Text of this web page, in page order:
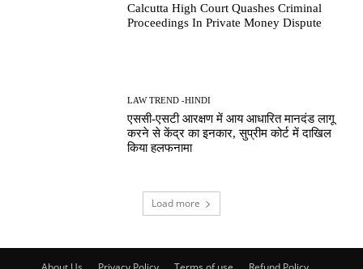
Calcutta High Court Quashes Criminal
Proceedings In Private Money Dispute
LAW TREND -HINDI
एससी-एसटी आरक्षण में आय आधारित मानदंड लागू
करने से केंद्र का इनकार, सुप्रीम कोर्ट में दाखिल
किया हलफनामा
Load more